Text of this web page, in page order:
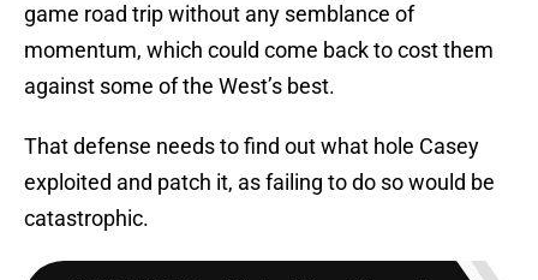
game road trip without any semblance of
momentum, which could come back to cost them
against some of the West’s best.
That defense needs to find out what hole Casey
exploited and patch it, as failing to do so would be
catastrophic.